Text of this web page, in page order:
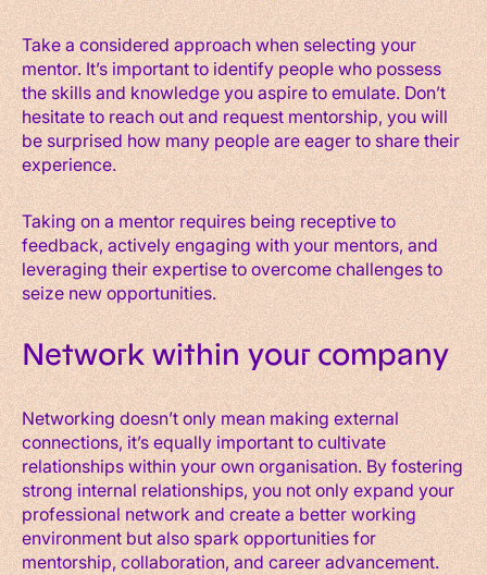
Take a considered approach when selecting your
mentor. It’s important to identify people who possess
the skills and knowledge you aspire to emulate. Don’t
hesitate to reach out and request mentorship, you will
be surprised how many people are eager to share their
experience.
Taking on a mentor requires being receptive to
feedback, actively engaging with your mentors, and
leveraging their expertise to overcome challenges to
seize new opportunities.
Network within your company
Networking doesn’t only mean making external
connections, it’s equally important to cultivate
relationships within your own organisation. By fostering
strong internal relationships, you not only expand your
professional network and create a better working
environment but also spark opportunities for
mentorship, collaboration, and career advancement.